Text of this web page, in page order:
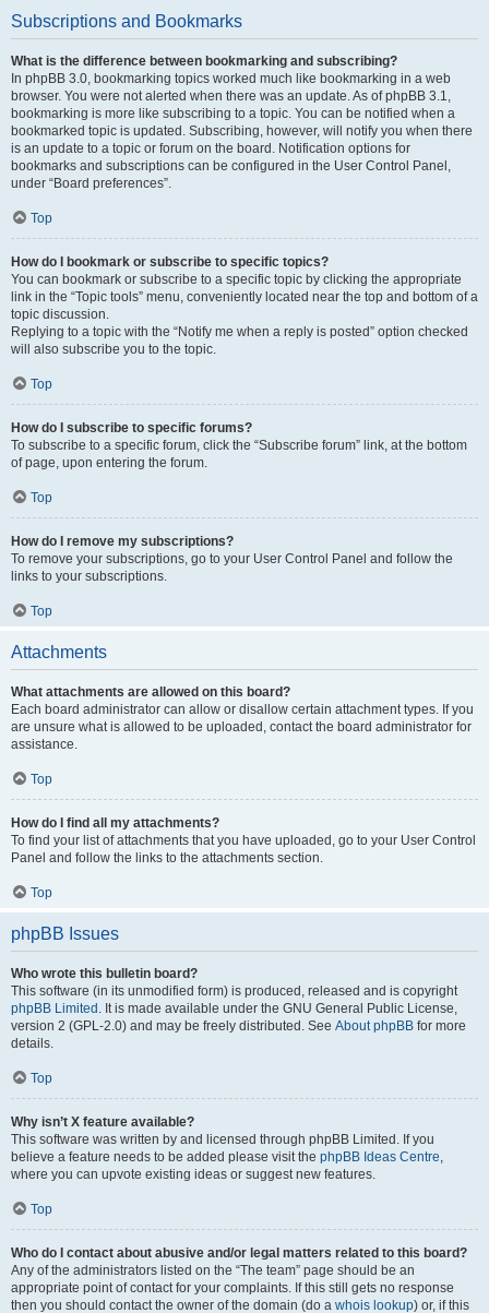
Subscriptions and Bookmarks
What is the difference between bookmarking and subscribing?
In phpBB 3.0, bookmarking topics worked much like bookmarking in a web
browser. You were not alerted when there was an update. As of phpBB 3.1,
bookmarking is more like subscribing to a topic. You can be notified when a
bookmarked topic is updated. Subscribing, however, will notify you when there
is an update to a topic or forum on the board. Notification options for
bookmarks and subscriptions can be configured in the User Control Panel,
under “Board preferences”.
Top
How do I bookmark or subscribe to specific topics?
You can bookmark or subscribe to a specific topic by clicking the appropriate
link in the “Topic tools” menu, conveniently located near the top and bottom of a
topic discussion.
Replying to a topic with the “Notify me when a reply is posted” option checked
will also subscribe you to the topic.
Top
How do I subscribe to specific forums?
To subscribe to a specific forum, click the “Subscribe forum” link, at the bottom
of page, upon entering the forum.
Top
How do I remove my subscriptions?
To remove your subscriptions, go to your User Control Panel and follow the
links to your subscriptions.
Top
Attachments
What attachments are allowed on this board?
Each board administrator can allow or disallow certain attachment types. If you
are unsure what is allowed to be uploaded, contact the board administrator for
assistance.
Top
How do I find all my attachments?
To find your list of attachments that you have uploaded, go to your User Control
Panel and follow the links to the attachments section.
Top
phpBB Issues
Who wrote this bulletin board?
This software (in its unmodified form) is produced, released and is copyright
phpBB Limited . It is made available under the GNU General Public License,
version 2 (GPL-2.0) and may be freely distributed. See About phpBB for more
details.
Top
Why isn’t X feature available?
This software was written by and licensed through phpBB Limited. If you
believe a feature needs to be added please visit the phpBB Ideas Centre,
where you can upvote existing ideas or suggest new features.
Top
Who do I contact about abusive and/or legal matters related to this board?
Any of the administrators listed on the “The team” page should be an
appropriate point of contact for your complaints. If this still gets no response
then you should contact the owner of the domain (do a whois lookup) or, if this